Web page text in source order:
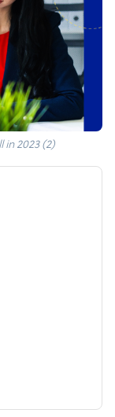
in 2023 (2)